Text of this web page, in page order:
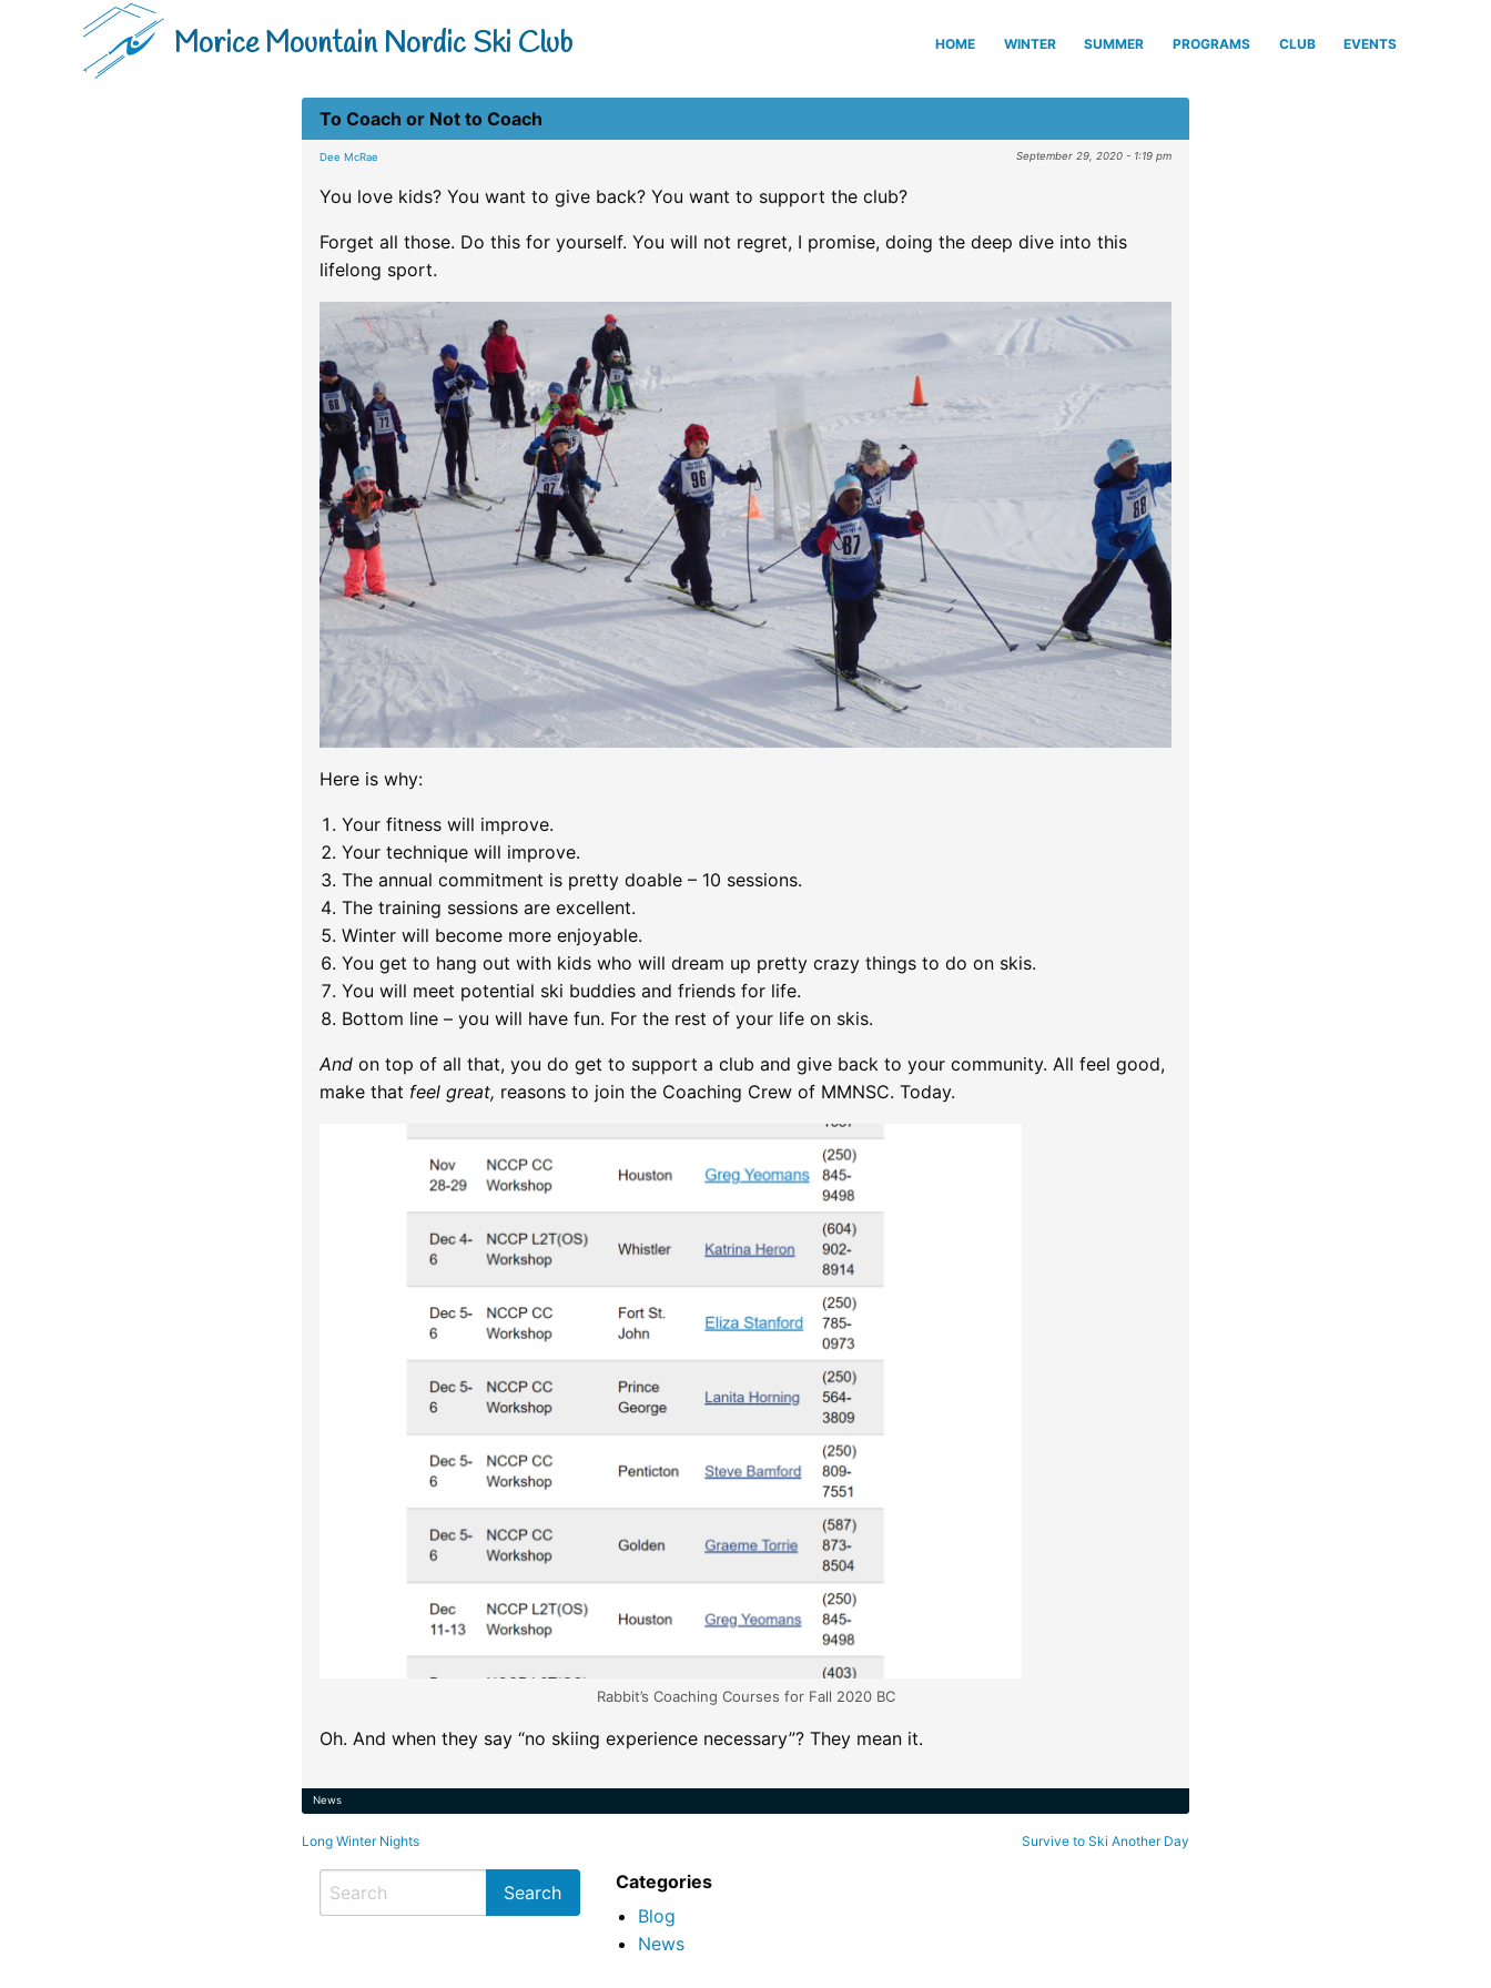
Morice Mountain Nordic Ski Club HOME WINTER SUMMER PROGRAMS CLUB EVENTS
To Coach or Not to Coach
September 29, 2020 - 1:19 pm
Dee McRae
You love kids? You want to give back? You want to support the club?
Forget all those. Do this for yourself. You will not regret, I promise, doing the deep dive into this
lifelong sport.
Here is why:
Your fitness will improve.
Your technique will improve.
The annual commitment is pretty doable – 10 sessions.
The training sessions are excellent.
Winter will become more enjoyable.
You get to hang out with kids who will dream up pretty crazy things to do on skis.
You will meet potential ski buddies and friends for life.
Bottom line – you will have fun. For the rest of your life on skis.
And on top of all that, you do get to support a club and give back to your community. All feel good,
make that feel great, reasons to join the Coaching Crew of MMNSC. Today.
Rabbit’s Coaching Courses for Fall 2020 BC
Oh. And when they say “no skiing experience necessary”? They mean it.
News
Post
navigation
Long Winter Nights Survive to Ski Another Day
Categories
Blog
News